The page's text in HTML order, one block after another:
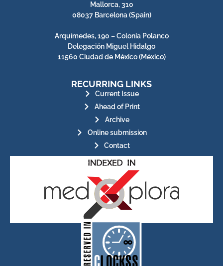
Mallorca, 310
08037 Barcelona (Spain)
Arquímedes, 190 – Colonia Polanco
Delegación Miguel Hidalgo
11560 Ciudad de México (México)
RECURRING LINKS
Current Issue
Ahead of Print
Archive
Online submission
Contact
CLOCKSS is a dak archive that
ensures the long-term survival
of web-based scholary
publications, governed by and
for its stakeholders.